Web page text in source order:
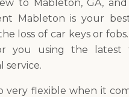
to Mableton, GA,
Mableton is your
loss of car keys or
you using the latest
service.
very flexible when it